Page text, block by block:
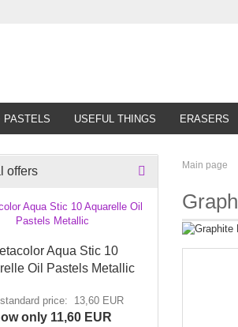
PASTELS USEFUL THINGS ERASERS
Main page
offers
Aqua Stic 10
Oil Pastels Metallic
price: 13,60 EUR
only 11,60 EUR